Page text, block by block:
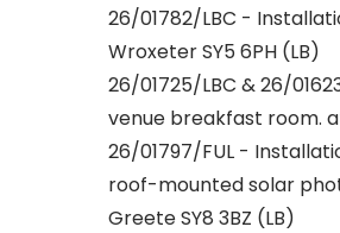
26/01782/LBC -
Wroxeter SY5 6PH (LB)
26/01725/LBC & 26/
venue breakfast room.
26/01797/FUL -
roof-mounted solar
Greete SY8 3BZ (LB)